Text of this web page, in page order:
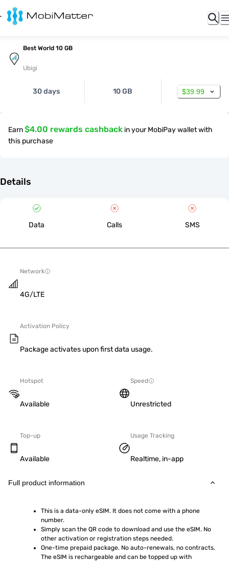
Best World 10 GB
Ubigi
30 days 10 GB $39.99
Earn$4.00 rewards cashback in your MobiPay wallet with
this purchase
Details
Data Calls SMS
Network
4G/LTE
Activation Policy
Package activates upon first data usage.
Hotspot
Available
Speed
Unrestricted
Top-up
Available
Usage Tracking
Realtime, in-app
Full product information
This is a data-only eSIM. It does not come with a phone
number.
Simply scan the QR code to download and use the eSIM. No
other activation or registration steps needed.
One-time prepaid package. No auto-renewals, no contracts.
The eSIM is rechargeable and can be topped up with